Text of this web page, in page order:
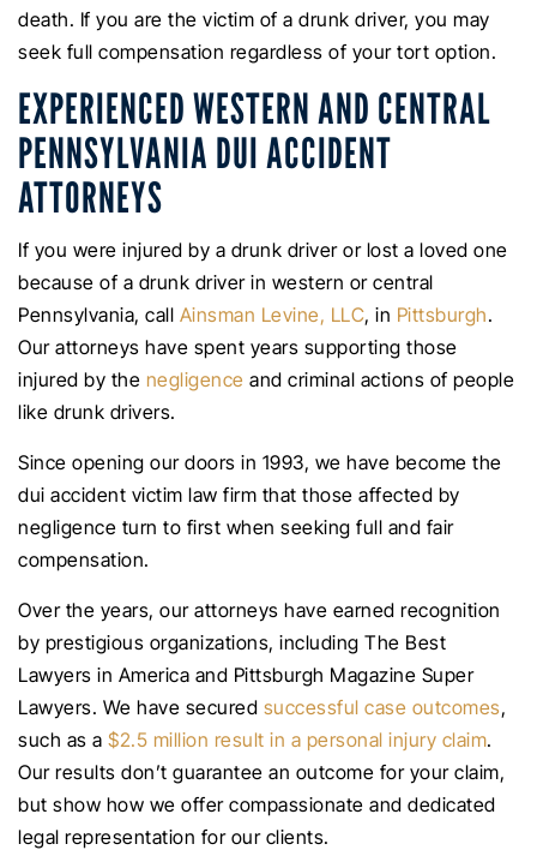
death. If you are the victim of a drunk driver, you may
seek full compensation regardless of your tort option.
EXPERIENCED WESTERN AND CENTRAL
PENNSYLVANIA DUI ACCIDENT
ATTORNEYS
If you were injured by a drunk driver or lost a loved one
because of a drunk driver in western or central
Pennsylvania, call Ainsman Levine, LLC, in Pittsburgh.
Our attorneys have spent years supporting those
injured by the negligence and criminal actions of people
like drunk drivers.
Since opening our doors in 1993, we have become the
dui accident victim law firm that those affected by
negligence turn to first when seeking full and fair
compensation.
Over the years, our attorneys have earned recognition
by prestigious organizations, including The Best
Lawyers in America and Pittsburgh Magazine Super
Lawyers. We have secured successful case outcomes,
such as a $2.5 million result in a personal injury claim.
Our results don’t guarantee an outcome for your claim,
but show how we offer compassionate and dedicated
legal representation for our clients.